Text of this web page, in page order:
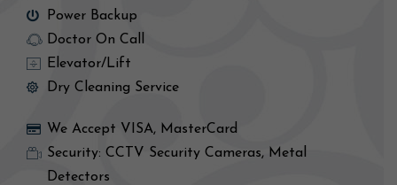
Power Backup
Doctor On Call
Elevator/Lift
Dry Cleaning Service
We Accept VISA, MasterCard
Security: CCTV Security Cameras, Metal
Detectors